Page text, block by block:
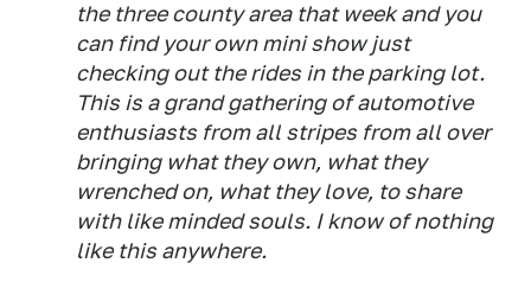
the three county area that week and you
can find your own mini show just
checking out the rides in the parking lot.
This is a grand gathering of automotive
enthusiasts from all stripes from all over
bringing what they own, what they
wrenched on, what they love, to share
with like minded souls. I know of nothing
like this anywhere.